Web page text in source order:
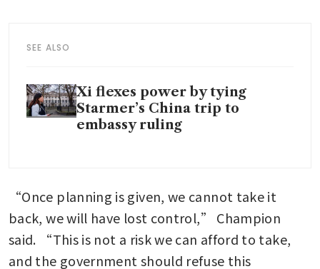
SEE ALSO
Xi flexes power by tying
Starmer’s China trip to
embassy ruling
“Once planning is given, we cannot take it
back, we will have lost control,” Champion
said. “This is not a risk we can afford to take,
and the government should refuse this